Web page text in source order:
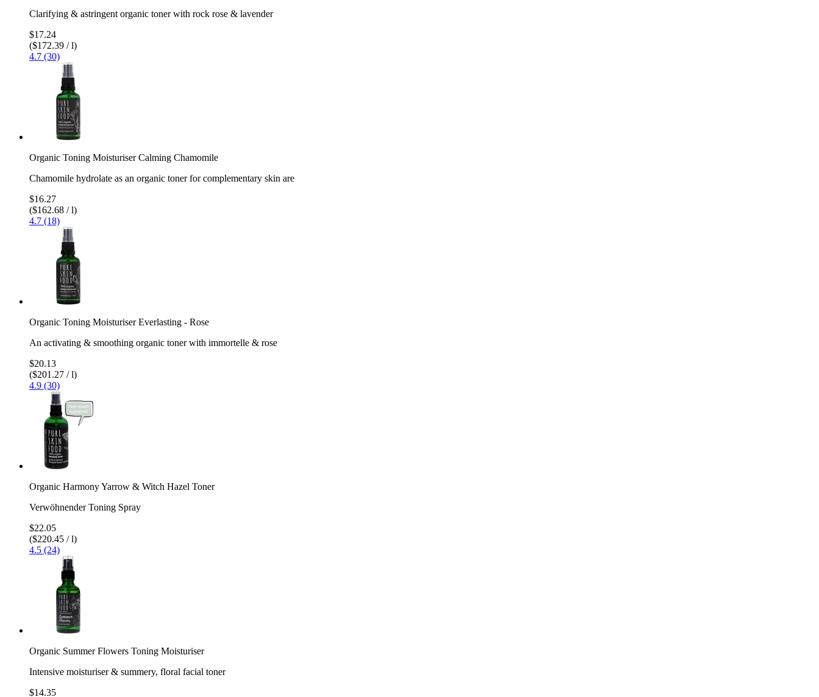
Clarifying & astringent organic toner with rock rose & lavender
$17.24
($172.39 / l)
4.7 (30)
Organic Toning Moisturiser Calming Chamomile
Chamomile hydrolate as an organic toner for complementary skin are
$16.27
($162.68 / l)
4.7 (18)
Organic Toning Moisturiser Everlasting - Rose
An activating & smoothing organic toner with immortelle & rose
$20.13
($201.27 / l)
4.9 (30)
Organic Harmony Yarrow & Witch Hazel Toner
Verwöhnender Toning Spray
$22.05
($220.45 / l)
4.5 (24)
Organic Summer Flowers Toning Moisturiser
Intensive moisturiser & summery, floral facial toner
$14.35